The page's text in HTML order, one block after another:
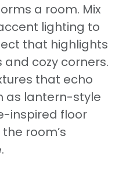
a room. Mix
lighting to
that highlights
cozy corners.
that echo
as lantern-style
inspired floor
room’s